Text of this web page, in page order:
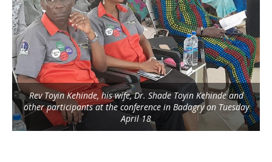
Rev Toyin Kehinde, his wife, Dr. Shade Toyin Kehinde and
other participants at the conference in Badagry on Tuesday
April 18